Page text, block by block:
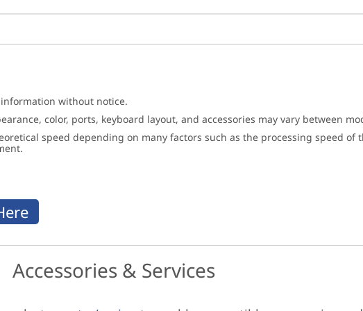
without notice.
color, ports, keyboard layout, and accessories may vary between
speed depending on many factors such as the processing speed
Accessories & Services